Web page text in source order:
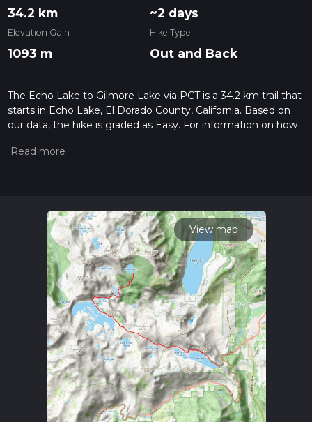
34.2 km ~2 days
Elevation Gain
1093 m
Hike Type
Out and Back
The Echo Lake to Gilmore Lake via PCT is a 34.2 km trail that
starts in Echo Lake, El Dorado County, California. Based on
our data, the hike is graded as Easy. For information on how
hiking trail on hiiker. Also, check our latest community posts
View map